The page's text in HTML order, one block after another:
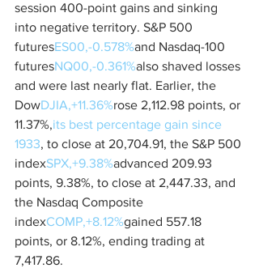
session 400-point gains and sinking
into negative territory. S&P 500
futuresES00,-0.578%and Nasdaq-100
futuresNQ00,-0.361%also shaved losses
and were last nearly flat. Earlier, the
DowDJIA,+11.36%rose 2,112.98 points, or
11.37%,its best percentage gain since
1933, to close at 20,704.91, the S&P 500
indexSPX,+9.38%advanced 209.93
points, 9.38%, to close at 2,447.33, and
the Nasdaq Composite
indexCOMP,+8.12%gained 557.18
points, or 8.12%, ending trading at
7,417.86.